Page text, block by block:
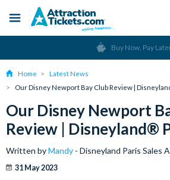
content
Menu
Over 15 Million Tickets
Home
Latest News
Our Disney Newport Bay Club Review |
Our Disney Newport
Review | Disneyland®
Written byMandy - Disneyland Paris Sales
31 May 2023